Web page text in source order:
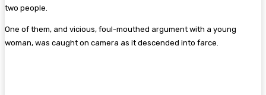
two people.
One of them, and vicious, foul-mouthed argument with a young
woman, was caught on camera as it descended into farce.